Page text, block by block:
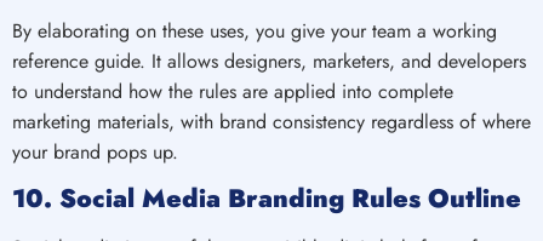
By elaborating on these uses, you give your team a working
reference guide. It allows designers, marketers, and developers
to understand how the rules are applied into complete
marketing materials, with brand consistency regardless of where
your brand pops up.
10. Social Media Branding Rules Outline